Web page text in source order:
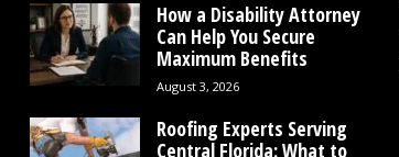
How a Disability Attorney
Can Help You Secure
Maximum Benefits
August 3, 2026
Roofing Experts Serving
Central Florida: What to